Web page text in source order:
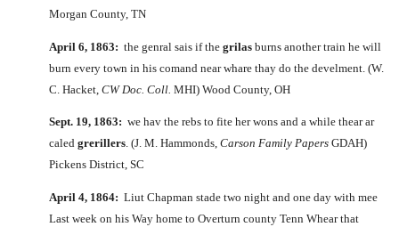
Morgan County, TN
April 6, 1863: the genral sais if the grilas burns another train he will
burn every town in his comand near whare thay do the develment. (W.
C. Hacket, CW Doc. Coll. MHI) Wood County, OH
Sept. 19, 1863: we hav the rebs to fite her wons and a while thear ar
caled grerillers. (J. M. Hammonds, Carson Family Papers GDAH)
Pickens District, SC
April 4, 1864: Liut Chapman stade two night and one day with mee
Last week on his Way home to Overturn county Tenn Whear that